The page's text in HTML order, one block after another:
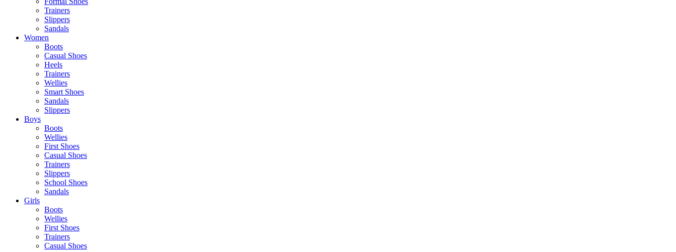
Trainers
Slippers
Sandals
Women
Boots
Casual Shoes
Heels
Trainers
Wellies
Smart Shoes
Sandals
Slippers
Boys
Boots
Wellies
First Shoes
Casual Shoes
Trainers
Slippers
School Shoes
Sandals
Girls
Boots
Wellies
First Shoes
Trainers
Casual Shoes